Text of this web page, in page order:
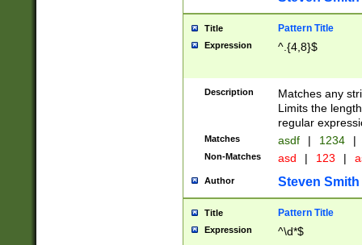
Title Pattern Title
Expression ^.{4,8}$
Description
Matches any
Limits the
regular
Matches asdf | 1234 |
Non-Matches asd | 123 |
Author Steven Smith
Title Pattern Title
Expression ^\d*$